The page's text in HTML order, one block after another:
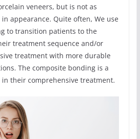
veneers, but is not as
appearance. Quite often, We use
to transition patients to the
treatment sequence and/or
treatment with more durable
The composite bonding is a
their comprehensive treatment.